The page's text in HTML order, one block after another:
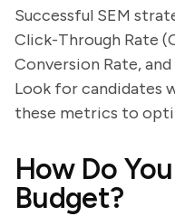
Successful SEM
Click-Through Rate
Conversion Rate,
Look for candidates
these metrics to
How Do
Budget?